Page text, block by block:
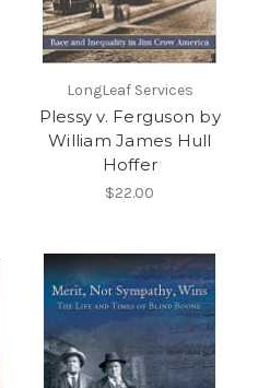
LongLeaf Services
Plessy v. Ferguson by
William James Hull
Hoffer
$22.00